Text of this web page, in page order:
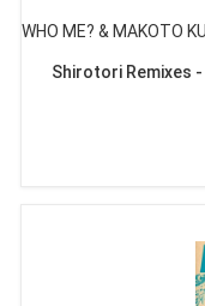
WHO ME? & MAKOTO
Shirotori Remixes